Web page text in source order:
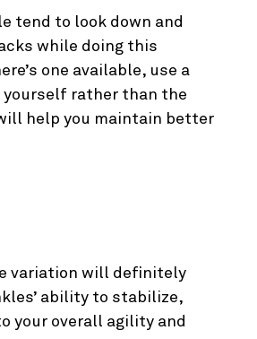
tend to look down and
while doing this
one available, use a
yourself rather than the
help you maintain better
variation will definitely
ability to stabilize,
your overall agility and